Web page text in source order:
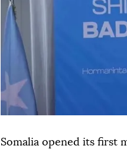
Somalia opened its first